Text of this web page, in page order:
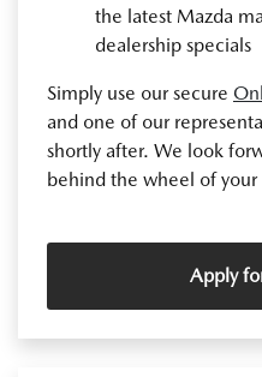
the latest Mazda
dealership specials
Simply use our secure
and one of our
shortly after. We look
behind the wheel of
Apply